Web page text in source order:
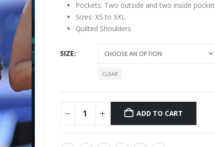
Pockets: Two outside and two inside
Sizes: XS to 5XL
Quilted Shoulders
SIZE
CLEAR
ADD TO CART